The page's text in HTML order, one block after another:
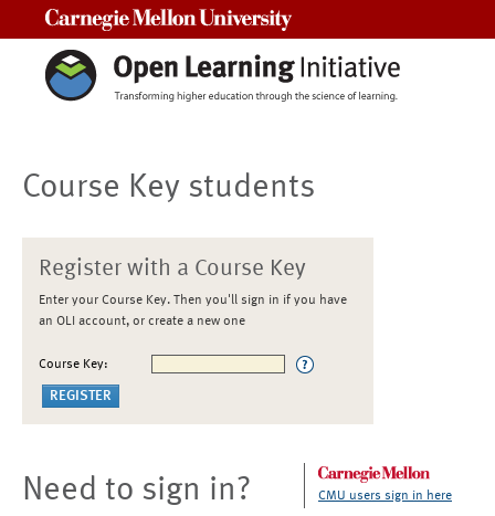
Course Key students
Register with a Course Key
Enter your Course Key. Then you'll sign in if you have
an OLI account, or create a new one
Course Key:
Need to sign in? CMU users sign in here